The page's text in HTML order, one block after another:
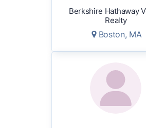
Berkshire Hathaway
Realty
Boston, MA